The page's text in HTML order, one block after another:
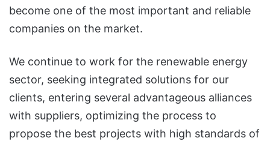
become one of the most important and reliable
companies on the market.
We continue to work for the renewable energy
sector, seeking integrated solutions for our
clients, entering several advantageous alliances
with suppliers, optimizing the process to
propose the best projects with high standards of